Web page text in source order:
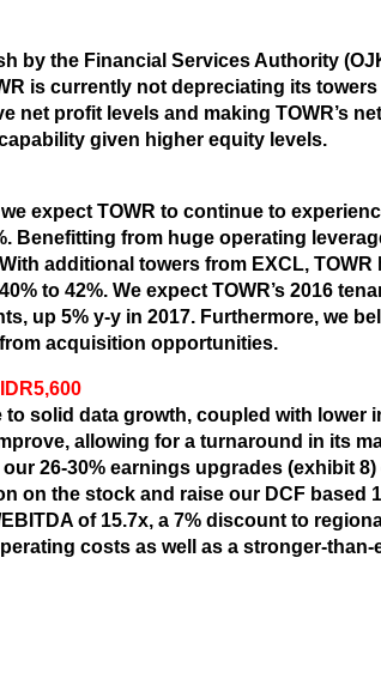
by the Financial Services Authority
is currently not depreciating its
net profit levels and making TOWR’s
given higher equity levels.
expect TOWR to continue to
Benefitting from huge operating
additional towers from EXCL,
to 42%. We expect TOWR’s 2016
up 5% y-y in 2017. Furthermore, we
acquisition opportunities.
solid data growth, coupled with lower
allowing for a turnaround in its
26-30% earnings upgrades (exhibit
on the stock and raise our DCF based
of 15.7x, a 7% discount to
costs as well as a stronger-than-